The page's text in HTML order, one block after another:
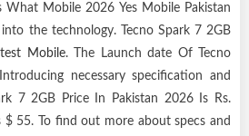
Mobile 2026 Yes Mobile Pakistan
the technology. Tecno Spark 7 2GB
Mobile. The Launch date Of Tecno
necessary specification and
7 2GB Price In Pakistan 2026 Is Rs.
55. To find out more about specs and